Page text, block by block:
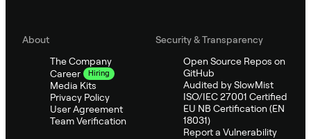
About
The Company
Career
Hiring
Media Kits
Privacy Policy
User Agreement
Team Verification
Security & Transparency
Open Source Repos on
GitHub
Audited by SlowMist
ISO/IEC 27001 Certified
EU NB Certification (EN
18031)
Report a Vulnerability